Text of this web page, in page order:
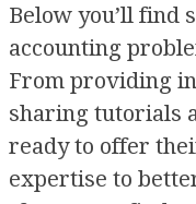
Below you’ll find
accounting
From providing
sharing tutorials
ready to offer
expertise to